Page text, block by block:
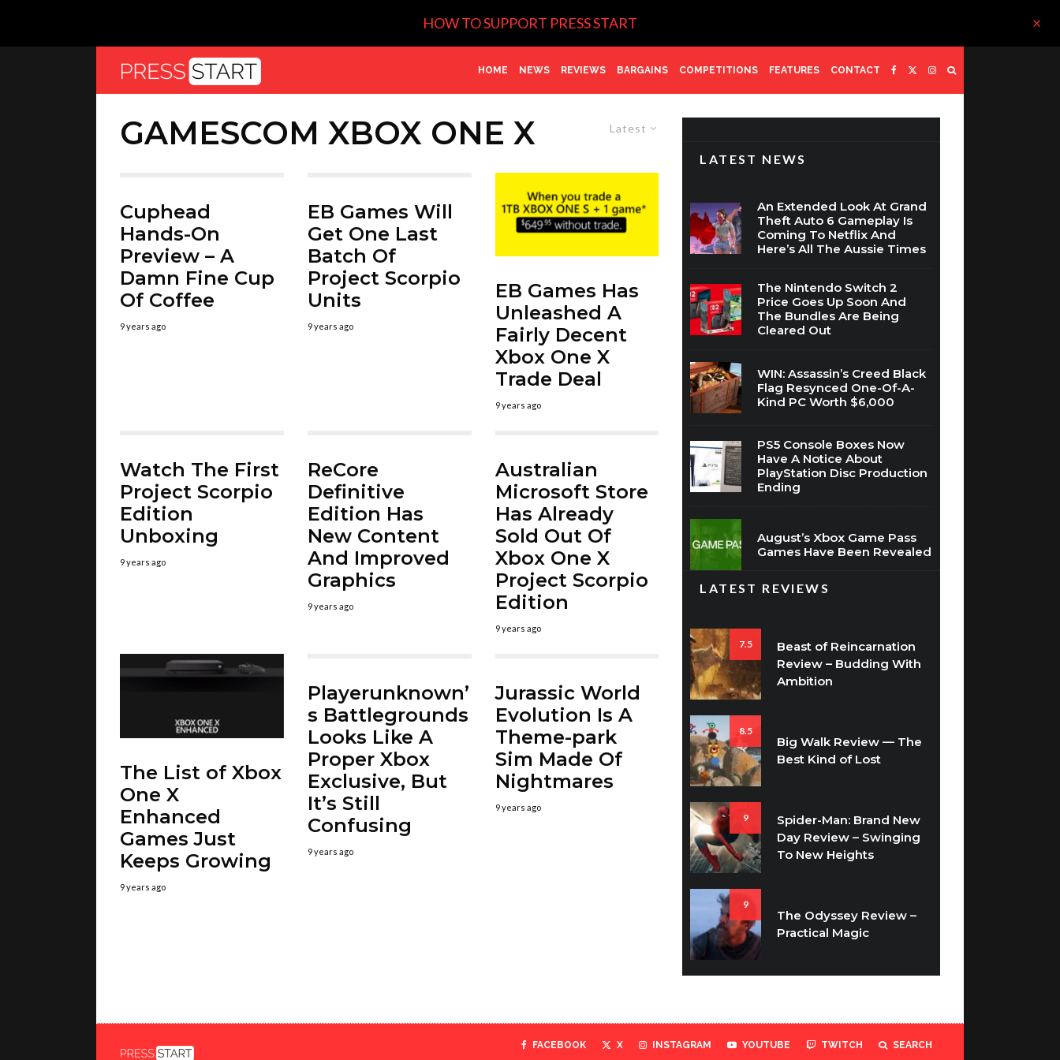
HOW TO SUPPORT PRESS START
HOME NEWS REVIEWS BARGAINS COMPETITIONS FEATURES CONTACT
Latest
GAMESCOM XBOX ONE X
Cuphead
Hands-On
Preview – A
Damn Fine Cup
Of Coffee
9 years ago
EB Games Will
Get One Last
Batch Of
Project Scorpio
Units
9 years ago
EB Games Has
Unleashed A
Fairly Decent
Xbox One X
Trade Deal
9 years ago
Watch The First
Project Scorpio
Edition
Unboxing
9 years ago
ReCore
Definitive
Edition Has
New Content
And Improved
Graphics
9 years ago
Australian
Microsoft Store
Has Already
Sold Out Of
Xbox One X
Project Scorpio
Edition
9 years ago
The List of Xbox
One X
Enhanced
Games Just
Keeps Growing
9 years ago
Playerunknown’
s Battlegrounds
Looks Like A
Proper Xbox
Exclusive, But
It’s Still
Confusing
9 years ago
Jurassic World
Evolution Is A
Theme-park
Sim Made Of
Nightmares
9 years ago
LATEST NEWS
An Extended Look At Grand
Theft Auto 6 Gameplay Is
Coming To Netflix And
Here’s All The Aussie Times
The Nintendo Switch 2
Price Goes Up Soon And
The Bundles Are Being
Cleared Out
WIN: Assassin’s Creed Black
Flag Resynced One-Of-A-
Kind PC Worth $6,000
PS5 Console Boxes Now
Have A Notice About
PlayStation Disc Production
Ending
August’s Xbox Game Pass
Games Have Been Revealed
LATEST REVIEWS
7.5
Beast of Reincarnation
Review – Budding With
Ambition
8.5
Big Walk Review — The
Best Kind of Lost
9
Spider-Man: Brand New
Day Review – Swinging
To New Heights
9
The Odyssey Review –
Practical Magic
FACEBOOK X INSTAGRAM YOUTUBE TWITCH SEARCH